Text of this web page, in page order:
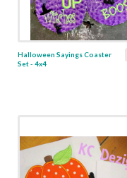
Halloween Sayings Coaster
Set - 4x4